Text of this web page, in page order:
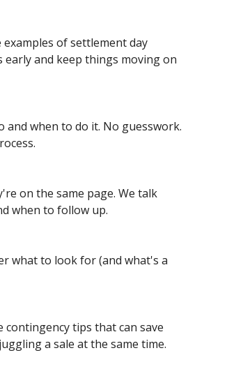
of settlement day
and keep things moving on
and when to do it. No guesswork.
on the same page. We talk
when to follow up.
what to look for (and what's a
contingency tips that can save
a sale at the same time.